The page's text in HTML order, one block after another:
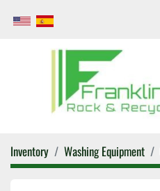
Inventory Washing Equipment